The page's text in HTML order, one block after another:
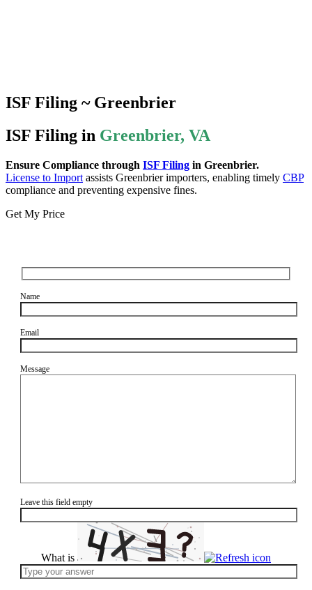
ISF Filing ~ Greenbrier
ISF Filing in Greenbrier, VA
Ensure Compliance through ISF Filing in Greenbrier.
License to Import assists Greenbrier importers, enabling timely CBP
compliance and preventing expensive fines.
Get My Price
Name
Email
Message
Leave this field empty
What is
Solve
the